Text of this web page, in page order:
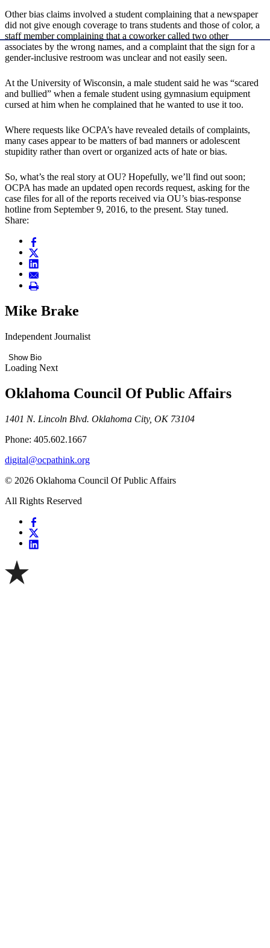
Other bias claims involved a student complaining that a newspaper
did not give enough coverage to trans students and those of color, a
staff member complaining that a coworker called two other
associates by the wrong names, and a complaint that the sign for a
gender-inclusive restroom was unclear and not easily seen.
At the University of Wisconsin, a male student said he was “scared
and bullied” when a female student using gymnasium equipment
cursed at him when he complained that he wanted to use it too.
Where requests like OCPA’s have revealed details of complaints,
many cases appear to be matters of bad manners or adolescent
stupidity rather than overt or organized acts of hate or bias.
So, what’s the real story at OU? Hopefully, we’ll find out soon;
OCPA has made an updated open records request, asking for the
case files for all of the reports received via OU’s bias-response
hotline from September 9, 2016, to the present. Stay tuned.
Share:
Mike Brake
Independent Journalist
Show Bio
Loading Next
Oklahoma Council Of Public Affairs
1401 N. Lincoln Blvd. Oklahoma City, OK 73104
Phone: 405.602.1667
digital@ocpathink.org
© 2026 Oklahoma Council Of Public Affairs
All Rights Reserved